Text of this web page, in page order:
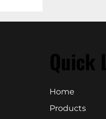
Quick
Home
Products